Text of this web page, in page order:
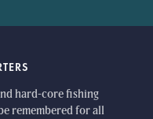
hard-core fishing
remembered for all